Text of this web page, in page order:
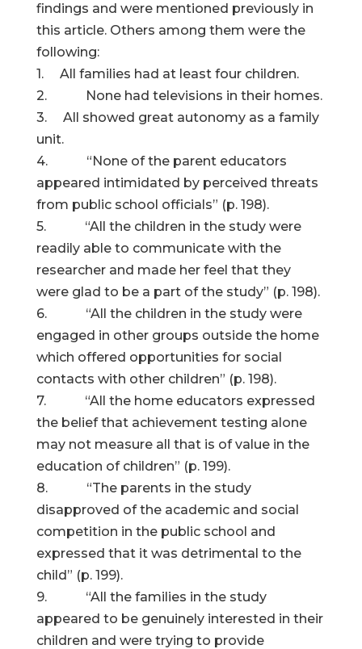
findings and were mentioned previously in
this article. Others among them were the
following:
1. All families had at least four children.
2. None had televisions in their homes.
3. All showed great autonomy as a family
unit.
4. “None of the parent educators
appeared intimidated by perceived threats
from public school officials” (p. 198).
5. “All the children in the study were
readily able to communicate with the
researcher and made her feel that they
were glad to be a part of the study” (p. 198).
6. “All the children in the study were
engaged in other groups outside the home
which offered opportunities for social
contacts with other children” (p. 198).
7. “All the home educators expressed
the belief that achievement testing alone
may not measure all that is of value in the
education of children” (p. 199).
8. “The parents in the study
disapproved of the academic and social
competition in the public school and
expressed that it was detrimental to the
child” (p. 199).
9. “All the families in the study
appeared to be genuinely interested in their
children and were trying to provide